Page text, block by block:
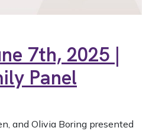
7th, 2025 |
Panel
and Olivia Boring presented